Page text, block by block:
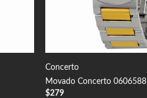
Concerto
Movado Concerto 0606588
$279